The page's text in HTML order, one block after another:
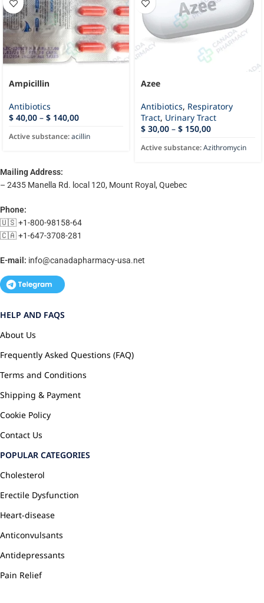
Ampicillin
Antibiotics
$ 40,00 – $ 140,00
Active substance:acillin
Azee
Antibiotics, Respiratory
Tract, Urinary Tract
$ 30,00 – $ 150,00
Active substance:Azithromycin
Mailing Address:
– 2435 Manella Rd. local 120, Mount Royal, Quebec
Phone:
🇺🇸 +1-800-98158-64
🇨🇦 +1-647-3708-281
E-mail: info@canadapharmacy-usa.net
HELP AND FAQS
About Us
Frequently Asked Questions (FAQ)
Terms and Conditions
Shipping & Payment
Cookie Policy
Contact Us
POPULAR CATEGORIES
Cholesterol
Erectile Dysfunction
Heart-disease
Anticonvulsants
Antidepressants
Pain Relief